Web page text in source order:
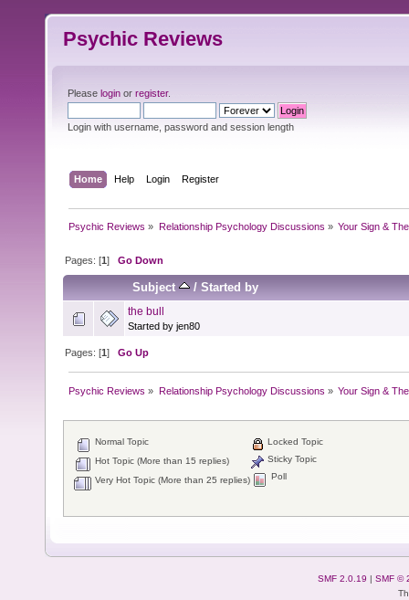
Psychic Reviews
Please login or register.
Login with username, password and session length
Home Help Login Register
Psychic Reviews » Relationship Psychology Discussions » Your Sign &
Pages: [1]Go Down
Subject /Started by
the bull
Started by jen80
Pages: [1]Go Up
Psychic Reviews » Relationship Psychology Discussions » Your Sign &
Normal Topic
Hot Topic (More than 15 replies)
Very Hot Topic (More than 25 replies)
Locked Topic
Sticky Topic
Poll
SMF 2.0.19 | SMF ©